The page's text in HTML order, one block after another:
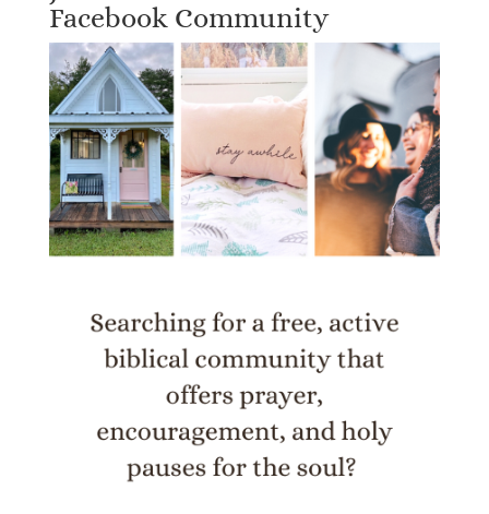
Facebook Community